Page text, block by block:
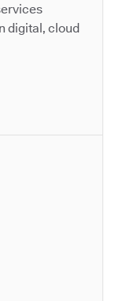
digital, cloud